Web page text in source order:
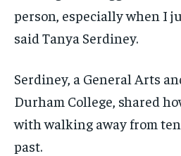
1-
$25
By agreeing to this tier, you are
the first one until you opt
1-
$25
By agreeing to this tier, you are
the first one until you opt
person, especially when I
said Tanya Serdiney.
Serdiney, a General Arts
Durham College, shared
with walking away from
past.